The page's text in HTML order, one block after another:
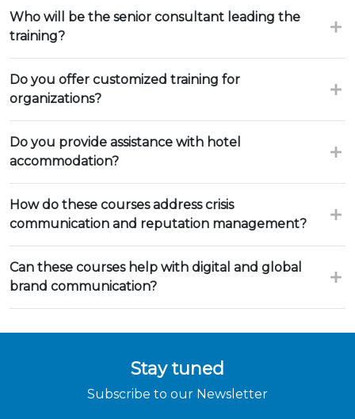
Who will be the senior consultant leading the
training?
Do you offer customized training for
organizations?
Do you provide assistance with hotel
accommodation?
How do these courses address crisis
communication and reputation management?
Can these courses help with digital and global
brand communication?
Stay tuned
Subscribe to our Newsletter